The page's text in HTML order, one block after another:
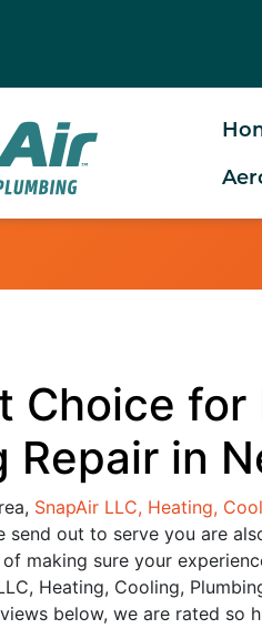
Choice
Repair in
SnapAir LLC, Heating,
send out to serve you are
making sure your
Heating, Cooling,
below, we are rated so